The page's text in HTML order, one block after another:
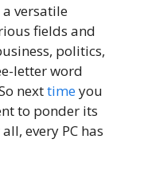
a versatile
fields and
politics,
letter word
nexttimeyou
to ponder its
every PC has